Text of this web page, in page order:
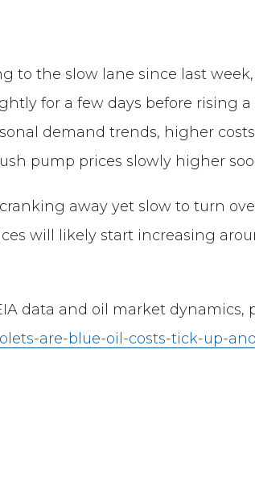
to the slow lane since last
for a few days before rising a
demand trends, higher
pump prices slowly higher
away yet slow to turn
will likely start increasing
data and oil market dynamics,
are-blue-oil-costs-tick-up-